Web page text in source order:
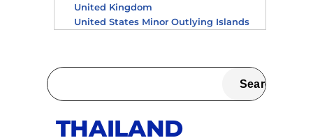
United Kingdom
United States Minor Outlying Islands
THAILAND